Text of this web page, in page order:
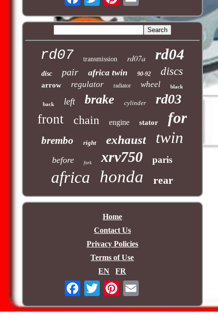
rd07 transmission rd07a rd04
disc pair africa twin 90-92 discs
arrow regulator radiator wheel black
back left brake cylinder rd03
front chain engine stator for
brembo right exhaust twin
before fork xrv750 paris
africa honda rear
Home
Contact Us
Privacy Policies
Terms of Use
EN
FR